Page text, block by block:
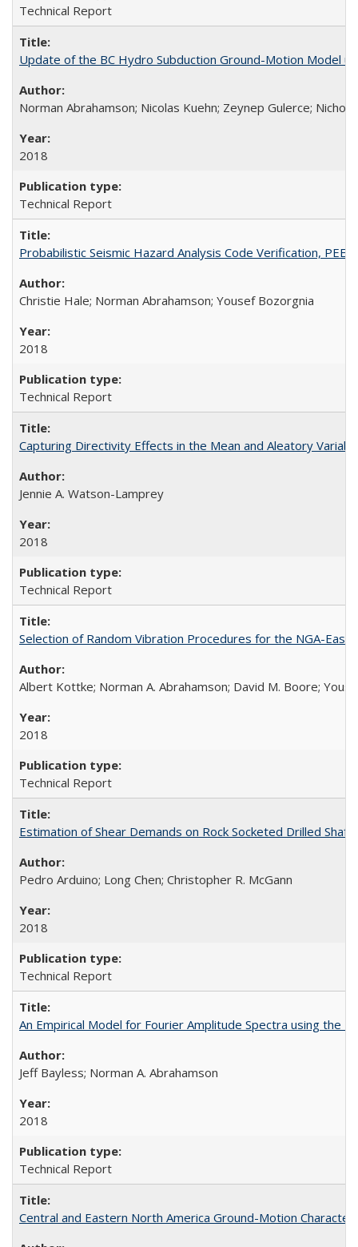
Technical Report
Update of the BC Hydro Subduction Ground-Motion Model
Norman Abrahamson; Nicolas Kuehn; Zeynep Gulerce;
2018
Technical Report
Probabilistic Seismic Hazard Analysis Code Verification,
Christie Hale; Norman Abrahamson; Yousef Bozorgnia
2018
Technical Report
Capturing Directivity Effects in the Mean and Aleatory
Jennie A. Watson-Lamprey
2018
Technical Report
Selection of Random Vibration Procedures for the NGA-
Albert Kottke; Norman A. Abrahamson; David M. Boore;
2018
Technical Report
Estimation of Shear Demands on Rock Socketed Drilled
Pedro Arduino; Long Chen; Christopher R. McGann
2018
Technical Report
An Empirical Model for Fourier Amplitude Spectra using the
Jeff Bayless; Norman A. Abrahamson
2018
Technical Report
Central and Eastern North America Ground-Motion